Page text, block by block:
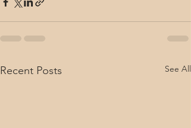
Recent Posts See All